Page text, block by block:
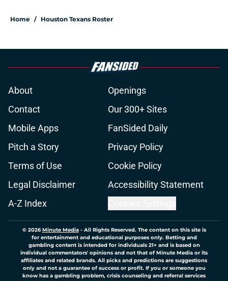
Home / Houston Texans Roster
About
Openings
Contact
Our 300+ Sites
Mobile Apps
FanSided Daily
Pitch a Story
Privacy Policy
Terms of Use
Cookie Policy
Legal Disclaimer
Accessibility Statement
A-Z Index
© 2026Minute Media- All Rights Reserved. The content on this site is
for entertainment and educational purposes only. Betting and
gambling content is intended for individuals 21+ and is based on
individual commentators' opinions and not that of Minute Media or its
affiliates and related brands. All picks and predictions are suggestions
only and not a guarantee of success or profit. If you or someone you
know has a gambling problem, crisis counseling and referral services